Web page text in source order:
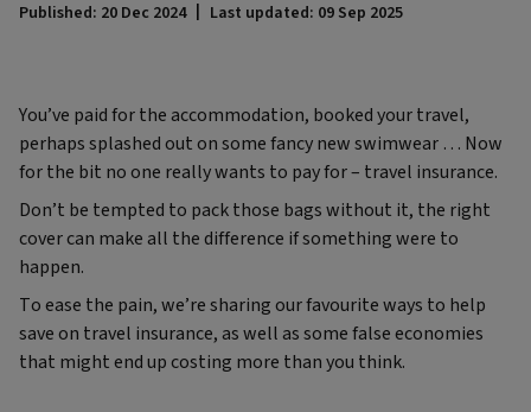
Published: 20 Dec 2024 Last updated: 09 Sep 2025
You’ve paid for the accommodation, booked your travel,
perhaps splashed out on some fancy new swimwear … Now
for the bit no one really wants to pay for – travel insurance.
Don’t be tempted to pack those bags without it, the right
cover can make all the difference if something were to
happen.
To ease the pain, we’re sharing our favourite ways to help
save on travel insurance, as well as some false economies
that might end up costing more than you think.